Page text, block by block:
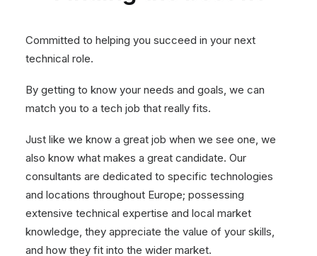
Committed to helping you succeed in your next
technical role.
By getting to know your needs and goals, we can
match you to a tech job that really fits.
Just like we know a great job when we see one, we
also know what makes a great candidate. Our
consultants are dedicated to specific technologies
and locations throughout Europe; possessing
extensive technical expertise and local market
knowledge, they appreciate the value of your skills,
and how they fit into the wider market.